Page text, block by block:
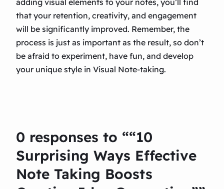
adding visual elements to your notes, you’ll find
that your retention, creativity, and engagement
will be significantly improved. Remember, the
process is just as important as the result, so don’t
be afraid to experiment, have fun, and develop
your unique style in Visual Note-taking.
0 responses to ““10
Surprising Ways Effective
Note Taking Boosts